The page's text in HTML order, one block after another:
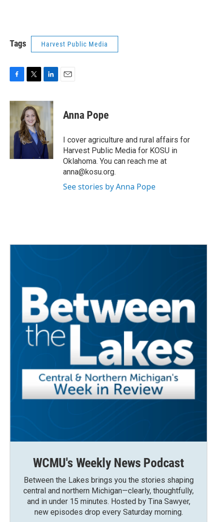
Tags Harvest Public Media
c
e
b
o
o
i
t
t
e
r
n
d
I
n
Anna Pope
I cover agriculture and rural affairs for
Harvest Public Media for KOSU in
Oklahoma. You can reach me at
anna@kosu.org.
See stories by Anna Pope
WCMU's Weekly News Podcast
Between the Lakes brings you the stories shaping
central and northern Michigan—clearly, thoughtfully,
and in under 15 minutes. Hosted by Tina Sawyer,
new episodes drop every Saturday morning.